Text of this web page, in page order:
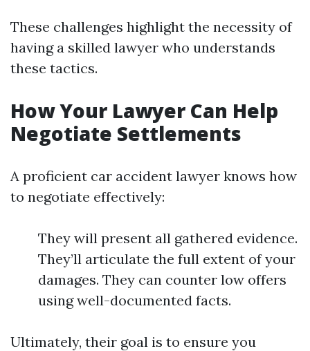
These challenges highlight the necessity of
having a skilled lawyer who understands
these tactics.
How Your Lawyer Can Help
Negotiate Settlements
A proficient car accident lawyer knows how
to negotiate effectively:
They will present all gathered evidence.
They’ll articulate the full extent of your
damages. They can counter low offers
using well-documented facts.
Ultimately, their goal is to ensure you